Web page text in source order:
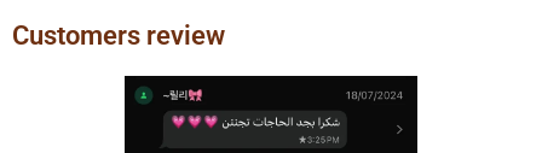
Customers review
Previous
slide
Next
slide